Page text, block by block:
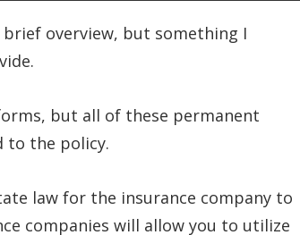
overview, but something I
but all of these permanent
to the policy.
law for the insurance company to
companies will allow you to utilize